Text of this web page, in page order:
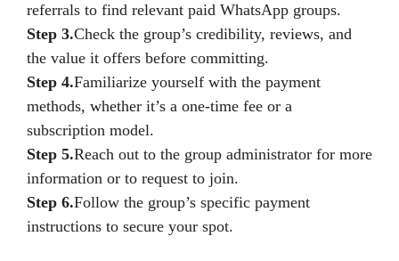
referrals to find relevant paid WhatsApp groups.
Step 3.Check the group’s credibility, reviews, and
the value it offers before committing.
Step 4.Familiarize yourself with the payment
methods, whether it’s a one-time fee or a
subscription model.
Step 5.Reach out to the group administrator for more
information or to request to join.
Step 6.Follow the group’s specific payment
instructions to secure your spot.